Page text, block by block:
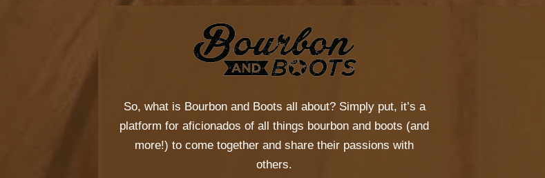
So, what is Bourbon and Boots all about? Simply put, it’s a
platform for aficionados of all things bourbon and boots (and
more!) to come together and share their passions with
others.